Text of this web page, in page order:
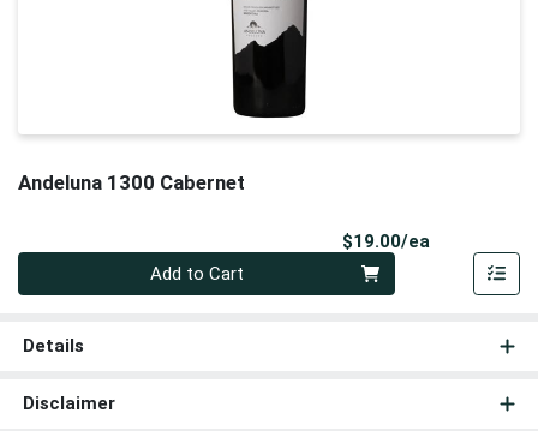
Andeluna 1300 Cabernet
$19.00/ea
Add to Cart
Details
Disclaimer